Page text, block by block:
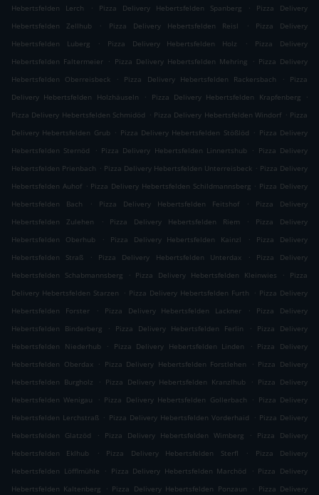
Hebertsfelden Lerch
. Pizza Delivery Hebertsfelden Spanberg .
Pizza Delivery
Hebertsfelden Zellhub
. Pizza Delivery Hebertsfelden Reisl .
Pizza Delivery
Hebertsfelden Luberg
. Pizza Delivery Hebertsfelden Holz .
Pizza Delivery
Hebertsfelden Faltermeier . Pizza Delivery Hebertsfelden Mehring . Pizza Delivery
Hebertsfelden Oberreisbeck
. Pizza Delivery Hebertsfelden Rackersbach .
Pizza
Delivery Hebertsfelden Holzhäuseln
. Pizza Delivery Hebertsfelden Krapfenberg
.
Pizza Delivery Hebertsfelden Schmidöd . Pizza Delivery Hebertsfelden Windorf . Pizza
Delivery Hebertsfelden Grub . Pizza Delivery Hebertsfelden Stößlöd . Pizza Delivery
Hebertsfelden Sternöd
. Pizza Delivery Hebertsfelden Linnertshub . Pizza Delivery
Hebertsfelden Prienbach . Pizza Delivery Hebertsfelden Unterreisbeck . Pizza Delivery
Hebertsfelden Auhof . Pizza Delivery Hebertsfelden Schildmannsberg . Pizza Delivery
Hebertsfelden Bach
. Pizza Delivery Hebertsfelden Feitshof .
Pizza Delivery
Hebertsfelden Zulehen
. Pizza Delivery Hebertsfelden Riem .
Pizza Delivery
Hebertsfelden Oberhub
. Pizza Delivery Hebertsfelden Kainzl .
Pizza Delivery
Hebertsfelden Straß
. Pizza Delivery Hebertsfelden Unterdax .
Pizza Delivery
Hebertsfelden Schabmannsberg
. Pizza Delivery Hebertsfelden Kleinwies .
Pizza
Delivery Hebertsfelden Starzen
. Pizza Delivery Hebertsfelden Furth . Pizza Delivery
Hebertsfelden Forster
. Pizza Delivery Hebertsfelden Lackner .
Pizza Delivery
Hebertsfelden Binderberg
. Pizza Delivery Hebertsfelden Ferlin .
Pizza Delivery
Hebertsfelden Niederhub
. Pizza Delivery Hebertsfelden Linden . Pizza Delivery
Hebertsfelden Oberdax
. Pizza Delivery Hebertsfelden Forstlehen . Pizza Delivery
Hebertsfelden Burgholz
. Pizza Delivery Hebertsfelden Kranzlhub . Pizza Delivery
Hebertsfelden Wenigau
. Pizza Delivery Hebertsfelden Gollerbach . Pizza Delivery
Hebertsfelden Lerchstraß . Pizza Delivery Hebertsfelden Vorderhaid . Pizza Delivery
Hebertsfelden Glatzöd
. Pizza Delivery Hebertsfelden Wimberg .
Pizza Delivery
Hebertsfelden Eklhub
. Pizza Delivery Hebertsfelden Sterfl .
Pizza Delivery
Hebertsfelden Löfflmühle
. Pizza Delivery Hebertsfelden Marchöd . Pizza Delivery
Hebertsfelden Kaltenberg
. Pizza Delivery Hebertsfelden Ponzaun . Pizza Delivery